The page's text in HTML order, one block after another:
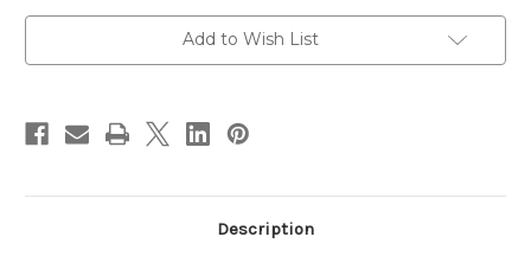
Add to Wish List
Description